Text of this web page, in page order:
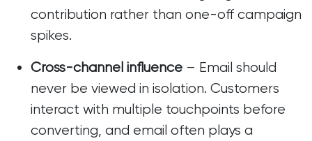
contribution rather than one-off campaign
spikes.
Cross-channel influence – Email should
never be viewed in isolation. Customers
interact with multiple touchpoints before
converting, and email often plays a